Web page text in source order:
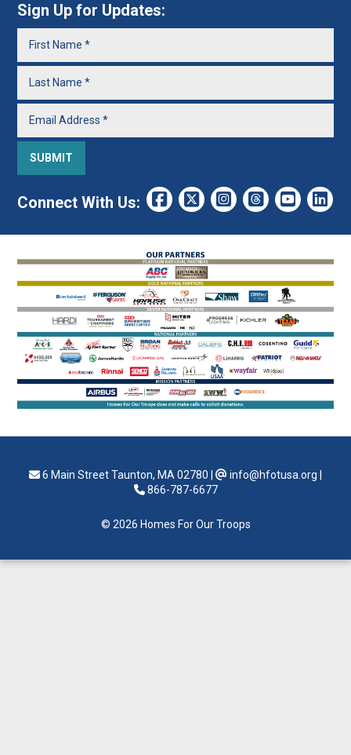
Sign Up for Updates:
Connect With Us:
6 Main Street Taunton, MA 02780 info@hfotusa.org
866-787-6677
© 2026 Homes For Our Troops